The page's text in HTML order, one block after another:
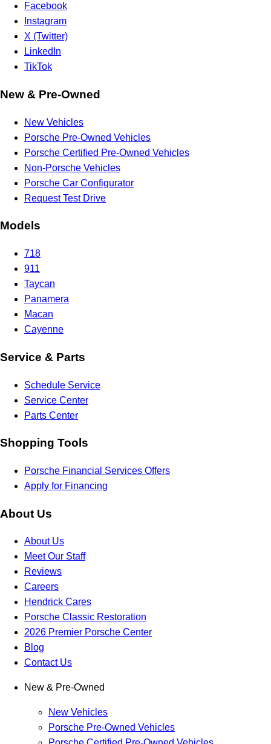
Facebook
Instagram
X (Twitter)
LinkedIn
TikTok
New & Pre-Owned
New Vehicles
Porsche Pre-Owned Vehicles
Porsche Certified Pre-Owned Vehicles
Non-Porsche Vehicles
Porsche Car Configurator
Request Test Drive
Models
718
911
Taycan
Panamera
Macan
Cayenne
Service & Parts
Schedule Service
Service Center
Parts Center
Shopping Tools
Porsche Financial Services Offers
Apply for Financing
About Us
About Us
Meet Our Staff
Reviews
Careers
Hendrick Cares
Porsche Classic Restoration
2026 Premier Porsche Center
Blog
Contact Us
New & Pre-Owned
New Vehicles
Porsche Pre-Owned Vehicles